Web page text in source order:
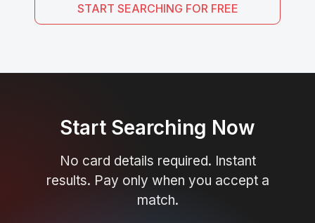
START SEARCHING FOR FREE
Start Searching Now
No card details required. Instant
results. Pay only when you accept a
match.